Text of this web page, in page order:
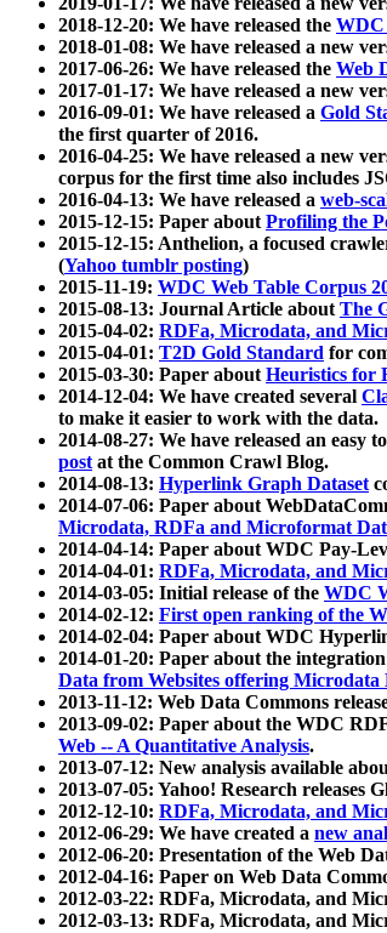
2018-12-20: We have released the WDC
2018-01-08: We have released a new
2017-06-26: We have released the Web
2017-01-17: We have released a new
2016-09-01: We have released a Gold
the first quarter of 2016.
2016-04-25: We have released a new
corpus for the first time also includes
2016-04-13: We have released a web-
2015-12-15: Paper aboutProfiling the
2015-12-15: Anthelion, a focused
(Yahoo tumblr posting)
2015-11-19: WDC Web Table Corpus
2015-08-13: Journal Article aboutThe
2015-04-02: RDFa, Microdata, and
2015-04-01: T2D Gold Standard for
2015-03-30: Paper aboutHeuristics for
2014-12-04: We have created several
to make it easier to work with the data.
2014-08-27: We have released an easy
postat the Common Crawl Blog.
2014-08-13: Hyperlink Graph Dataset
2014-07-06: Paper about
Microdata, RDFa and Microformat
2014-04-14: Paper about WDC Pay-
2014-04-01: RDFa, Microdata, and
2014-03-05: Initial release of the WDC
2014-02-12: First open ranking of the
2014-02-04: Paper about WDC
2014-01-20: Paper about the
Data from Websites offering
2013-11-12: Web Data Commons
2013-09-02: Paper about the WDC
Web -- A Quantitative Analysis.
2013-07-12: New analysis available
2013-07-05: Yahoo! Research releases
2012-12-10: RDFa, Microdata, and
2012-06-29: We have created a new
2012-06-20: Presentation of the Web
2012-04-16: Paper on Web Data
2012-03-22: RDFa, Microdata, and
2012-03-13: RDFa, Microdata, and